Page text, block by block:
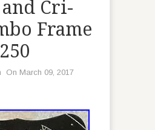
Cri-
Frame
On March 09, 2017